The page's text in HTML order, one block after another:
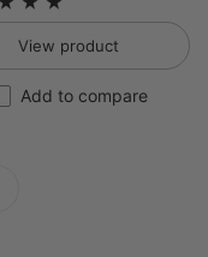
View product
Add to compare